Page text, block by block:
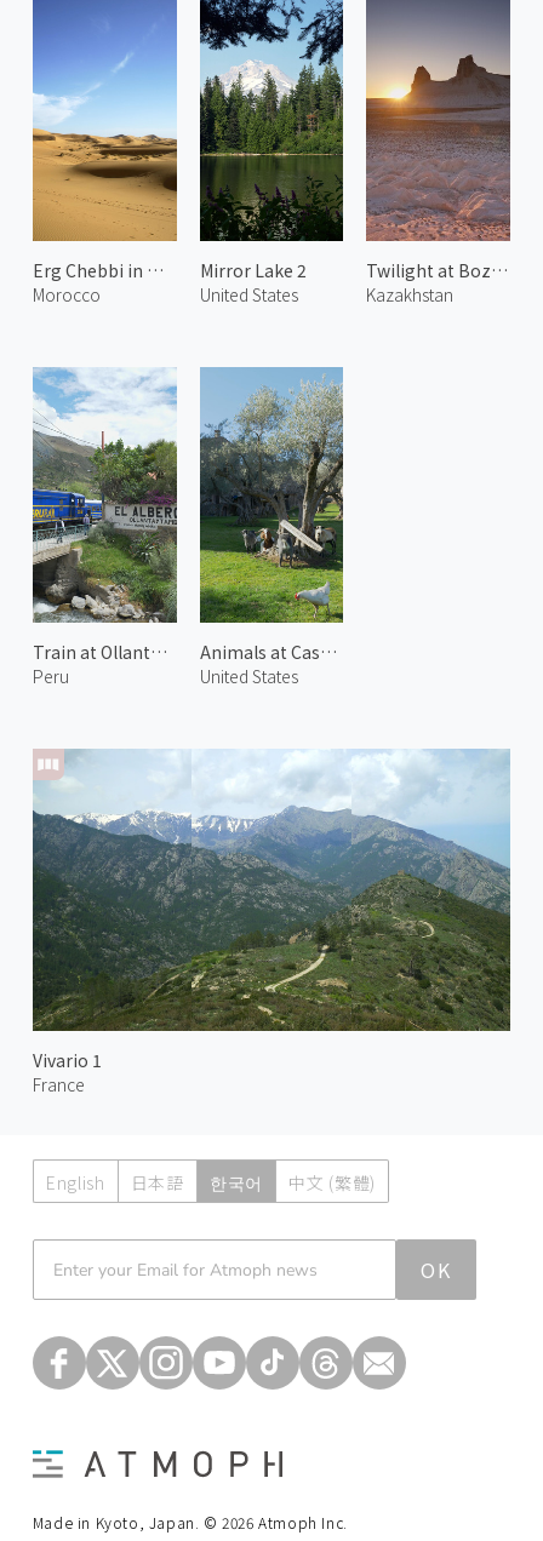
Erg Chebbi in Merzouga 1
Morocco
Mirror Lake 2
United States
Twilight at Bozjyra 1
Kazakhstan
Train at Ollantaytambo
Peru
Animals at Castello di Amorosa 1
United States
Vivario 1
France
English 日本語 한국어 中文 (繁體)
OK
Made in Kyoto, Japan. © 2026 Atmoph Inc.